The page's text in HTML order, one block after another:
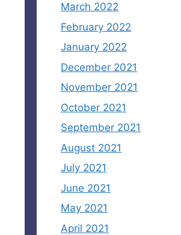
March 2022
February 2022
January 2022
December 2021
November 2021
October 2021
September 2021
August 2021
July 2021
June 2021
May 2021
April 2021